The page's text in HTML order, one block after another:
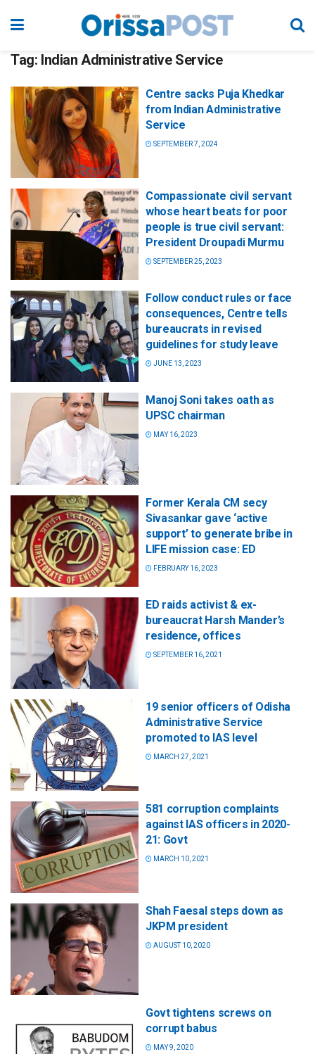
Tag: Indian Administrative Service
Centre sacks Puja Khedkar
from Indian Administrative
Service
SEPTEMBER 7, 2024
Compassionate civil servant
whose heart beats for poor
people is true civil servant:
President Droupadi Murmu
SEPTEMBER 25, 2023
Follow conduct rules or face
consequences, Centre tells
bureaucrats in revised
guidelines for study leave
JUNE 13, 2023
Manoj Soni takes oath as
UPSC chairman
MAY 16, 2023
Former Kerala CM secy
Sivasankar gave ‘active
support’ to generate bribe in
LIFE mission case: ED
FEBRUARY 16, 2023
ED raids activist & ex-
bureaucrat Harsh Mander’s
residence, offices
SEPTEMBER 16, 2021
19 senior officers of Odisha
Administrative Service
promoted to IAS level
MARCH 27, 2021
581 corruption complaints
against IAS officers in 2020-
21: Govt
MARCH 10, 2021
Shah Faesal steps down as
JKPM president
AUGUST 10, 2020
Govt tightens screws on
corrupt babus
MAY 9, 2020